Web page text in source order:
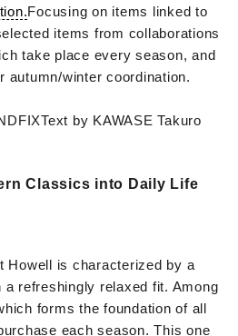
Focusing on items linked to
items from collaborations
take place every season, and
autumn/winter coordination.
Text by KAWASE Takuro
Classics into Daily Life
Howell is characterized by a
refreshingly relaxed fit. Among
forms the foundation of all
each season. This one